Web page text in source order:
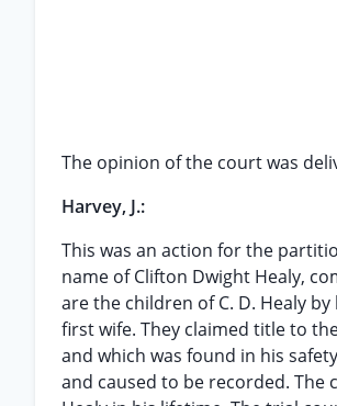
The opinion of the court was
Harvey, J.:
This was an action for the
name of Clifton Dwight Healy,
are the children of C. D. Healy
first wife. They claimed title to
and which was found in his
and caused to be recorded. The